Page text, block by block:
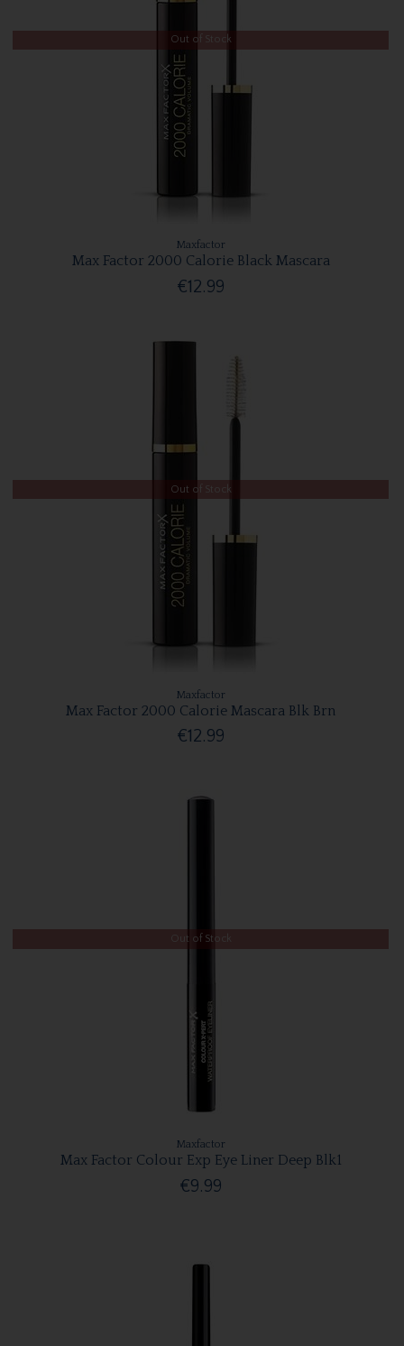
Out of Stock
Maxfactor
Max Factor 2000 Calorie Black Mascara
€12.99
Out of Stock
Maxfactor
Max Factor 2000 Calorie Mascara Blk Brn
€12.99
Out of Stock
Maxfactor
Max Factor Colour Exp Eye Liner Deep Blk1
€9.99